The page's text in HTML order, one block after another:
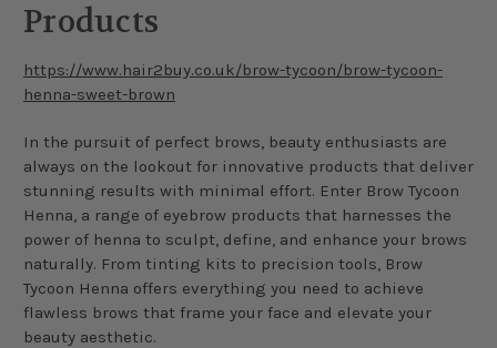
Products
https://www.hair2buy.co.uk/brow-tycoon/brow-tycoon-
henna-sweet-brown
In the pursuit of perfect brows, beauty enthusiasts are
always on the lookout for innovative products that deliver
stunning results with minimal effort. Enter Brow Tycoon
Henna, a range of eyebrow products that harnesses the
power of henna to sculpt, define, and enhance your brows
naturally. From tinting kits to precision tools, Brow
Tycoon Henna offers everything you need to achieve
flawless brows that frame your face and elevate your
beauty aesthetic.